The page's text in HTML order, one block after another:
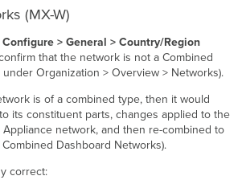
(MX-W)
> General > Country/Region
that the network is not a Combined
Organization > Overview > Networks).
is of a combined type, then it would
its constituent parts, changes applied to the
network, and then re-combined to
Dashboard Networks).
correct: